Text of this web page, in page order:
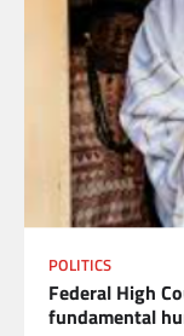
POLITICS
Federal High
fundamental